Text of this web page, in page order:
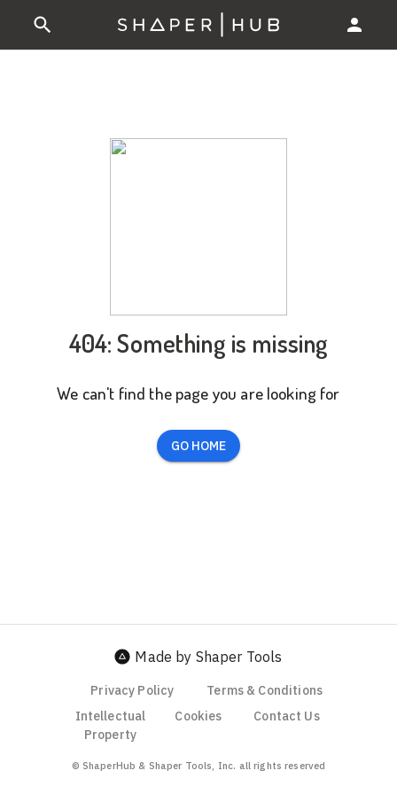
404: Something is missing
We can't find the page you are looking for
GO HOME
Made by Shaper Tools
Privacy Policy
Terms & Conditions
Intellectual
Property
Cookies Contact Us
© ShaperHub & Shaper Tools, Inc. all rights reserved